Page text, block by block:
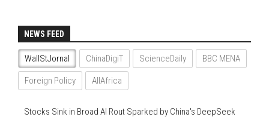
NEWS FEED
WallStJornal ChinaDigiT ScienceDaily BBC MENA
Foreign Policy AllAfrica
Stocks Sink in Broad AI Rout Sparked by China's DeepSeek